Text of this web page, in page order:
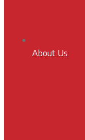
About Us